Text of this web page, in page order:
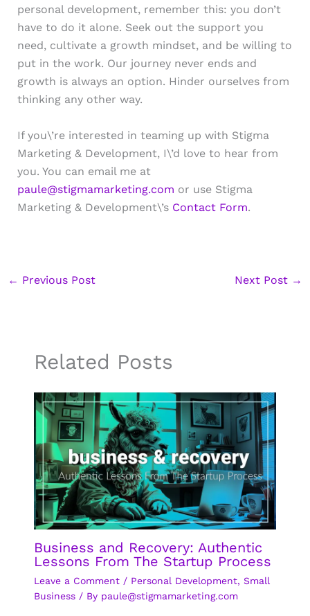
personal development, remember this: you don’t
have to do it alone. Seek out the support you
need, cultivate a growth mindset, and be willing to
put in the work. Our journey never ends and
growth is always an option. Hinder ourselves from
thinking any other way.
If you\’re interested in teaming up with Stigma
Marketing & Development, I\’d love to hear from
you. You can email me at
paule@stigmamarketing.com or use Stigma
Marketing & Development\’s Contact Form.
← Previous Post Next Post →
Related Posts
Business and Recovery: Authentic
Lessons From The Startup Process
Leave a Comment / Personal Development, Small
Business/ By paule@stigmamarketing.com